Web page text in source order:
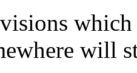
will